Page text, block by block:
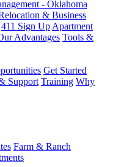
- Oklahoma
& Business
411 Sign Up Apartment
Advantages Tools &
Get Started
Support Training Why
Farm & Ranch